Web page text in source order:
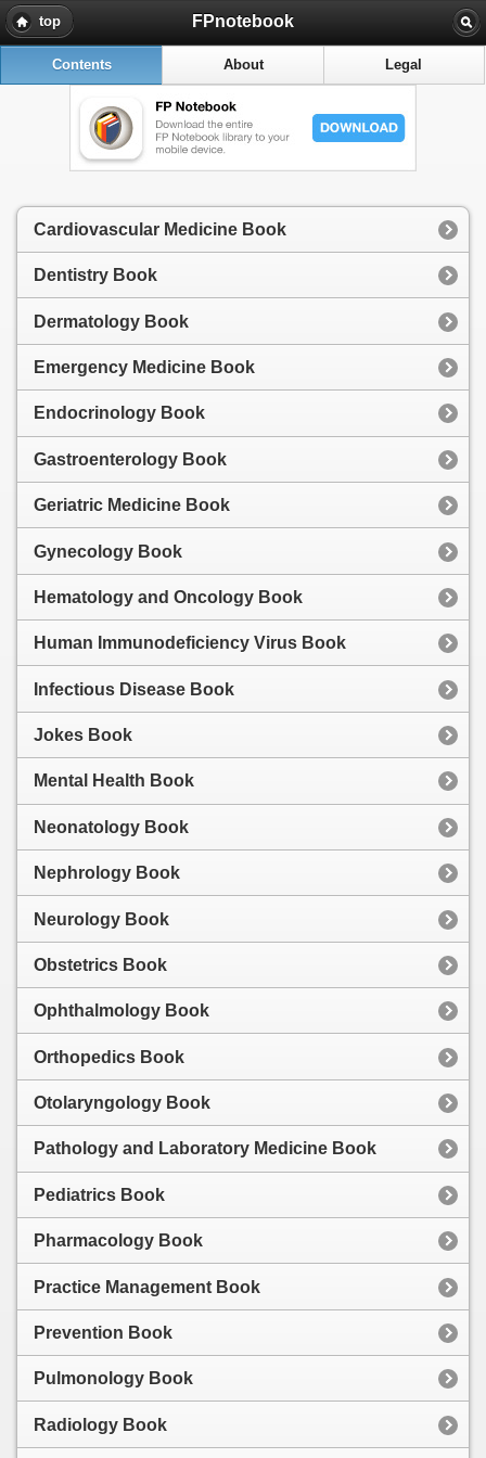
top FPnotebook
Contents About Legal
Cardiovascular Medicine Book
Dentistry Book
Dermatology Book
Emergency Medicine Book
Endocrinology Book
Gastroenterology Book
Geriatric Medicine Book
Gynecology Book
Hematology and Oncology Book
Human Immunodeficiency Virus Book
Infectious Disease Book
Jokes Book
Mental Health Book
Neonatology Book
Nephrology Book
Neurology Book
Obstetrics Book
Ophthalmology Book
Orthopedics Book
Otolaryngology Book
Pathology and Laboratory Medicine Book
Pediatrics Book
Pharmacology Book
Practice Management Book
Prevention Book
Pulmonology Book
Radiology Book